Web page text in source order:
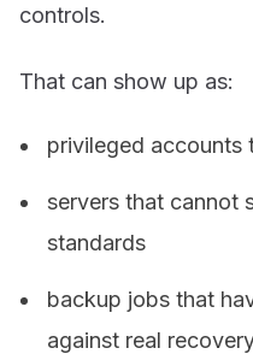
controls.
That can show up as:
privileged accounts
servers that cannot
standards
backup jobs that
against real